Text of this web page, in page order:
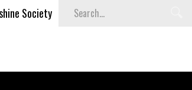
Blvck Paris x UNO® Collaboration